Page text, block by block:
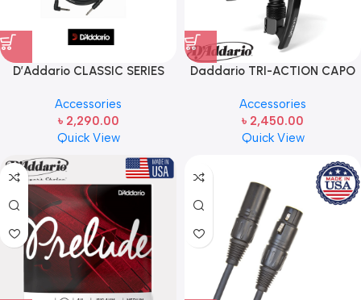
D’Addario CLASSIC SERIES
Accessories
৳ 2,290.00
Quick View
Daddario TRI-ACTION CAPO
CP-09 For 6-String Electric and
Acoustic Guitars
Accessories
৳ 2,450.00
Quick View